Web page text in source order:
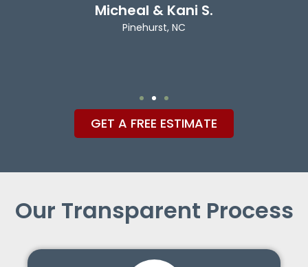
Micheal & Kani S.
Pinehurst, NC
GET A FREE ESTIMATE
Our Transparent Process